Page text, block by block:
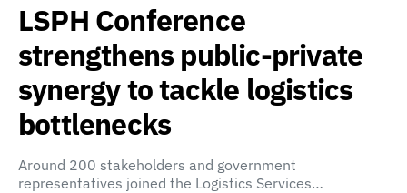
LSPH Conference
strengthens public-private
synergy to tackle logistics
bottlenecks
Around 200 stakeholders and government
representatives joined the Logistics Services…